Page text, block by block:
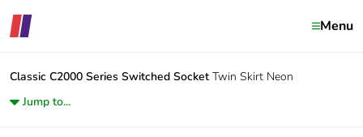
Menu
Classic C2000 Series Switched Socket Twin Skirt Neon
Jump to...